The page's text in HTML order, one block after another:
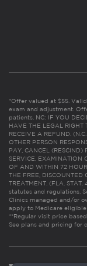
*Offer valued at $55.
exam and adjustment.
patients. NC: IF YOU
HAVE THE LEGAL RIGHT
RECEIVE A REFUND.
OTHER PERSON
PAY, CANCEL (RESCIND)
SERVICE, EXAMINATION
OF AND WITHIN 72
THE FREE, DISCOUNTED
TREATMENT. (FLA.
statutes and regulations.
Clinics managed and/or
apply to Medicare
**Regular visit price
See plans and pricing for